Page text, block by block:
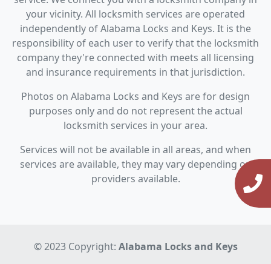
your vicinity. All locksmith services are operated
independently of Alabama Locks and Keys. It is the
responsibility of each user to verify that the locksmith
company they're connected with meets all licensing
and insurance requirements in that jurisdiction.
Photos on Alabama Locks and Keys are for design
purposes only and do not represent the actual
locksmith services in your area.
Services will not be available in all areas, and when
services are available, they may vary depending on
providers available.
© 2023 Copyright: Alabama Locks and Keys